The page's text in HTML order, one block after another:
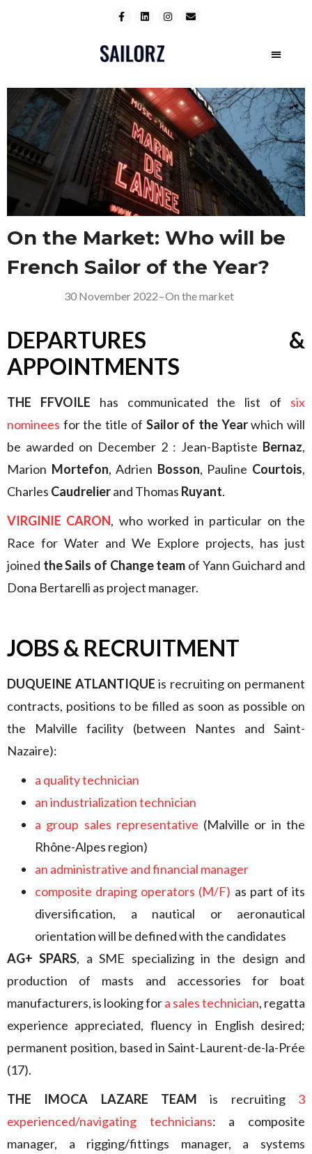
On the Market: Who will be
French Sailor of the Year?
30 November 2022–On the market
DEPARTURES &
APPOINTMENTS
THE FFVOILE has communicated the list of six
nominees for the title of Sailor of the Yearwhich will
be awarded on December 2 : Jean-Baptiste Bernaz,
Marion Mortefon, Adrien Bosson, Pauline Courtois,
Charles Caudrelierand Thomas Ruyant.
VIRGINIE CARON, who worked in particular on the
Race for Water and We Explore projects, has just
joined the Sails of Change team of Yann Guichard and
Dona Bertarelli as project manager.
JOBS & RECRUITMENT
DUQUEINE ATLANTIQUE is recruiting on permanent
contracts, positions to be filled as soon as possible on
the Malville facility (between Nantes and Saint-
Nazaire):
a quality technician
an industrialization technician
a group sales representative (Malville or in the
Rhône-Alpes region)
an administrative and financial manager
composite draping operators (M/F) as part of its
diversification, a nautical or aeronautical
orientation will be defined with the candidates
AG+ SPARS, a SME specializing in the design and
production of masts and accessories for boat
manufacturers, is looking fora sales technician, regatta
experience appreciated, fluency in English desired;
permanent position, based in Saint-Laurent-de-la-Prée
(17).
THE IMOCA LAZARE TEAM is recruiting 3
experienced/navigating technicians: a composite
manager, a rigging/fittings manager, a systems